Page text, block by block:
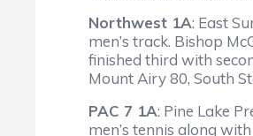
Northwest 1A: East
men’s track. Bishop
finished third with
Mount Airy 80, South
PAC 7 1A: Pine Lake
men’s tennis along